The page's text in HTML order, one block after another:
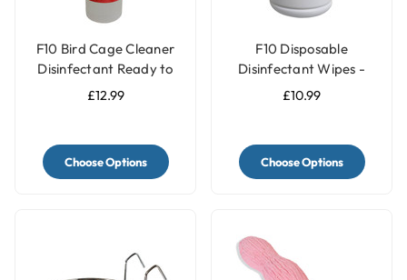
F10 Bird Cage Cleaner
Disinfectant Ready to
Use
£12.99
Choose Options
F10 Disposable
Disinfectant Wipes -
Pack of 100
£10.99
Choose Options